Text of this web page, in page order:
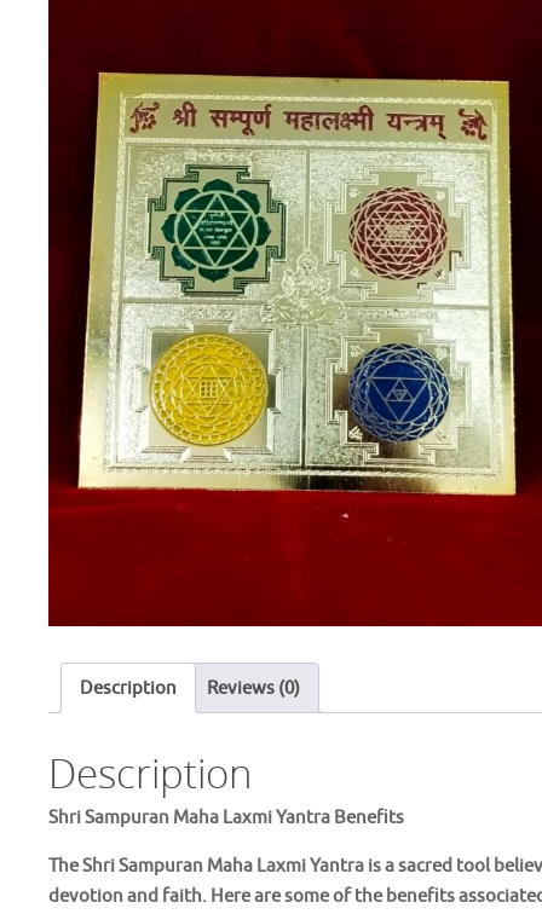
Description Reviews (0)
Description
Shri Sampuran Maha Laxmi Yantra Benefits
The Shri Sampuran Maha Laxmi Yantra is a sacred tool
devotion and faith. Here are some of the benefits